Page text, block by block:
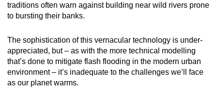
traditions often warn against building near wild rivers prone
to bursting their banks.
The sophistication of this vernacular technology is under-
appreciated, but – as with the more technical modelling
that’s done to mitigate flash flooding in the modern urban
environment – it’s inadequate to the challenges we’ll face
as our planet warms.